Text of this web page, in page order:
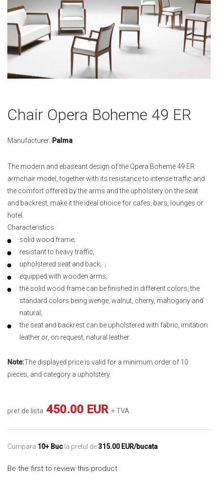
Chair Opera Boheme 49 ER
Manufacturer: Palma
The modern and ebaseant design of the Opera Boheme 49 ER
armchair model, together with its resistance to intense traffic and
the comfort offered by the arms and the upholstery on the seat
and backrest, make it the ideal choice for cafes, bars, lounges or
hotel.
Characteristics:
solid wood frame;
resistant to heavy traffic;
upholstered seat and back; ;
equipped with wooden arms;
the solid wood frame can be finished in different colors, the
standard colors being wenge, walnut, cherry, mahogany and
natural;
the seat and backrest can be upholstered with fabric, imitation
leather or, on request, natural leather.
Note:The displayed price is valid for a minimum order of 10
pieces, and category a upholstery.
pret de lista 450.00 EUR + TVA
Cumpara 10+ Buc la pretul de315.00 EUR/bucata
Be the first to review this product
Skip
to
beginning
images
gallery